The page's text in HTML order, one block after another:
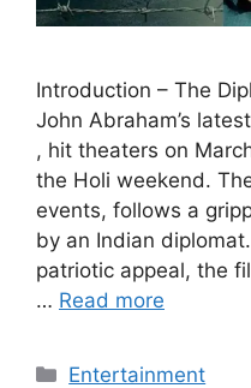
Introduction – The
John Abraham’s
, hit theaters on
the Holi weekend.
events, follows a
by an Indian
patriotic appeal, the
… Read more
Categories
Entertainment